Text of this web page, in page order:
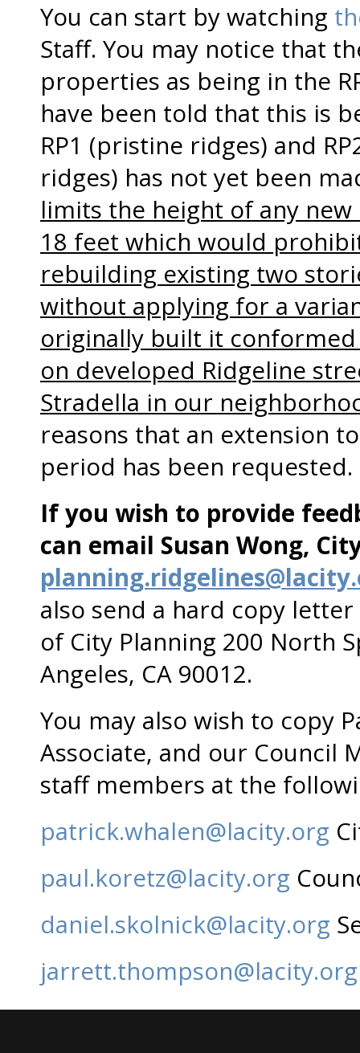
You can start by watching
Staff. You may notice that
properties as being in the
have been told that this is
RP1 (pristine ridges) and
ridges) has not yet been
limits the height of any
18 feet which would
rebuilding existing two
without applying for a
originally built it
on developed Ridgeline
Stradella in our
reasons that an extension
period has been requested.
If you wish to provide
can email Susan Wong,
also send a hard copy
of City Planning 200 North
Angeles, CA 90012.
You may also wish to copy
Associate, and our Council
staff members at the
patrick.whalen@lacity.org
paul.koretz@lacity.org
daniel.skolnick@lacity.org
jarrett.thompson@lacity.org